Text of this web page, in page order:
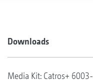
Downloads
Media Kit: Catros+ 6003-